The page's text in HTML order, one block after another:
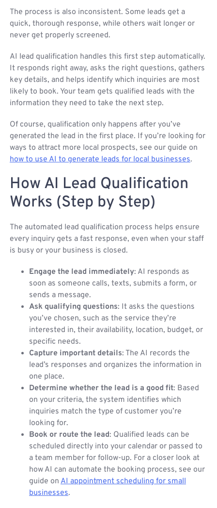
The process is also inconsistent. Some leads get a
quick, thorough response, while others wait longer or
never get properly screened.
AI lead qualification handles this first step automatically.
It responds right away, asks the right questions, gathers
key details, and helps identify which inquiries are most
likely to book. Your team gets qualified leads with the
information they need to take the next step.
Of course, qualification only happens after you’ve
generated the lead in the first place. If you’re looking for
ways to attract more local prospects, see our guide on
how to use AI to generate leads for local businesses.
How AI Lead Qualification
Works (Step by Step)
The automated lead qualification process helps ensure
every inquiry gets a fast response, even when your staff
is busy or your business is closed.
Engage the lead immediately: AI responds as
soon as someone calls, texts, submits a form, or
sends a message.
Ask qualifying questions: It asks the questions
you’ve chosen, such as the service they’re
interested in, their availability, location, budget, or
specific needs.
Capture important details: The AI records the
lead’s responses and organizes the information in
one place.
Determine whether the lead is a good fit: Based
on your criteria, the system identifies which
inquiries match the type of customer you’re
looking for.
Book or route the lead: Qualified leads can be
scheduled directly into your calendar or passed to
a team member for follow-up. For a closer look at
how AI can automate the booking process, see our
guide on AI appointment scheduling for small
businesses.